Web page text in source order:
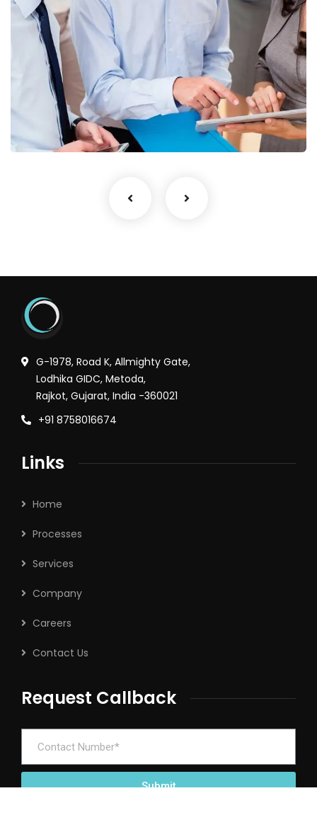
Finance Strategy
Facilitation
G-1978, Road K, Allmighty Gate,
Lodhika GIDC, Metoda,
Rajkot, Gujarat, India -360021
+91 8758016674
Links
Home
Processes
Services
Company
Careers
Contact Us
Request Callback
Submit